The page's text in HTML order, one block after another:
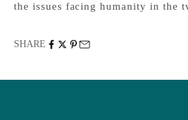
the issues facing humanity in the
SHARE